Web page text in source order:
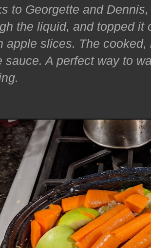
to Georgette and
the liquid, and topped it
apple slices. The
sauce. A perfect way to